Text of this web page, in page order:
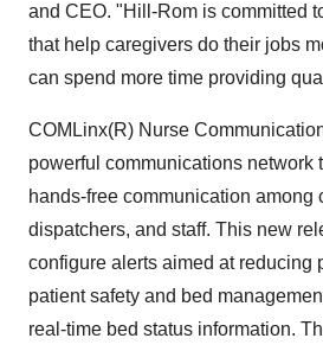
and CEO. "Hill-Rom is committed
that help caregivers do their jobs
can spend more time providing
COMLinx(R) Nurse
powerful communications network
hands-free communication among
dispatchers, and staff. This new
configure alerts aimed at reducing
patient safety and bed
real-time bed status information.